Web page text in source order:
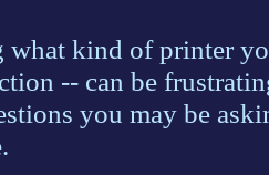
what kind of printer
-- can be
you may be